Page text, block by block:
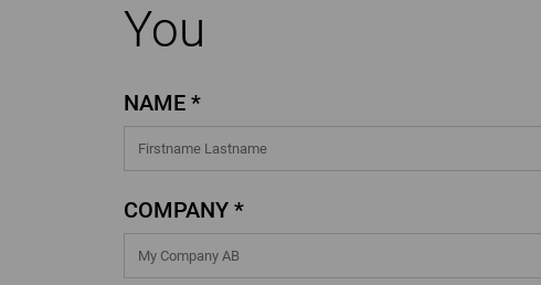
You
NAME *
COMPANY *